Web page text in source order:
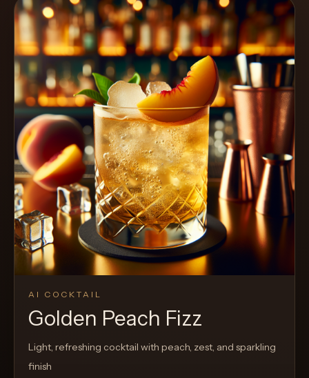
Pricing
Tools
Get
started
Create a
Cocktail
AI COCKTAIL
Golden Peach Fizz
Light, refreshing cocktail with peach, zest, and sparkling
finish